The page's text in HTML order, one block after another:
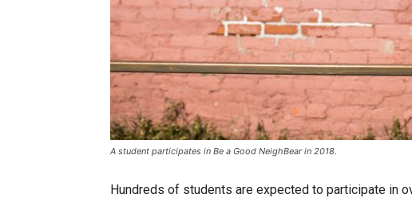
A student participates in Be a Good NeighBear in 2018.
Hundreds of students are expected to participate in